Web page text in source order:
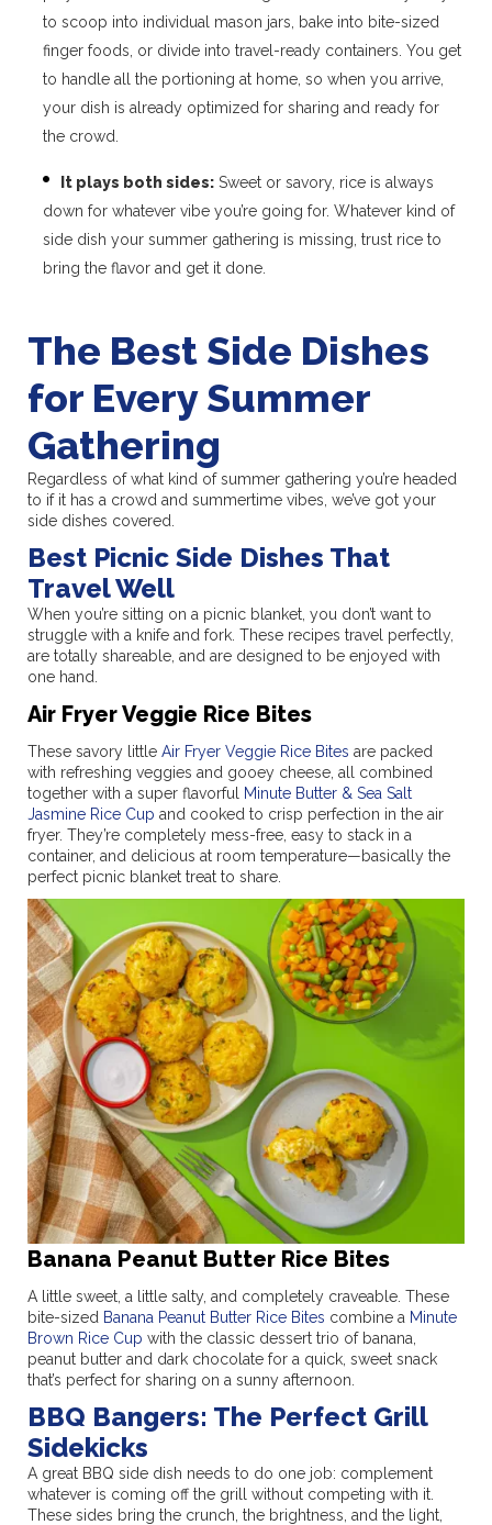
to scoop into individual mason jars, bake into bite-sized
finger foods, or divide into travel-ready containers. You get
to handle all the portioning at home, so when you arrive,
your dish is already optimized for sharing and ready for
the crowd.
It plays both sides: Sweet or savory, rice is always
down for whatever vibe you’re going for. Whatever kind of
side dish your summer gathering is missing, trust rice to
bring the flavor and get it done.
The Best Side Dishes
for Every Summer
Gathering
Regardless of what kind of summer gathering you’re headed
to if it has a crowd and summertime vibes, we’ve got your
side dishes covered.
Best Picnic Side Dishes That
Travel Well
When you’re sitting on a picnic blanket, you don’t want to
struggle with a knife and fork. These recipes travel perfectly,
are totally shareable, and are designed to be enjoyed with
one hand.
Air Fryer Veggie Rice Bites
These savory little Air Fryer Veggie Rice Bites are packed
with refreshing veggies and gooey cheese, all combined
together with a super flavorful
Minute Butter & Sea Salt
Jasmine Rice Cup and cooked to crisp perfection in the air
fryer. They’re completely mess-free, easy to stack in a
container, and delicious at room temperature—basically the
perfect picnic blanket treat to share.
Banana Peanut Butter Rice Bites
A little sweet, a little salty, and completely craveable. These
bite-sized Banana Peanut Butter Rice Bites combine a Minute
Brown Rice Cup with the classic dessert trio of banana,
peanut butter and dark chocolate for a quick, sweet snack
that’s perfect for sharing on a sunny afternoon.
BBQ Bangers: The Perfect Grill
Sidekicks
A great BBQ side dish needs to do one job: complement
whatever is coming off the grill without competing with it.
These sides bring the crunch, the brightness, and the light,